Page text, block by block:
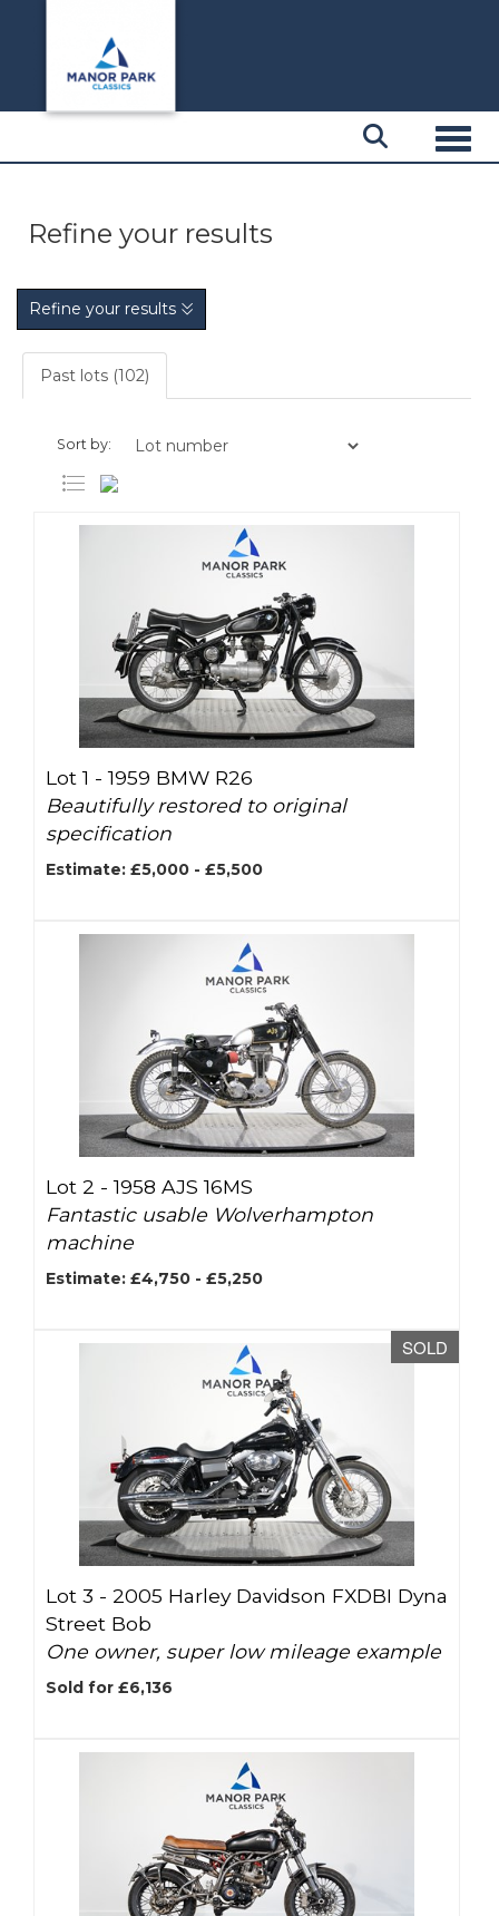
Refine your results
Refine your results
Past lots (102)
Sort by:
Lot 1 -1959 BMW R26
Beautifully restored to original
specification
Estimate: £5,000 - £5,500
Lot 2 -1958 AJS 16MS
Fantastic usable Wolverhampton
machine
Estimate: £4,750 - £5,250
SOLD
Lot 3 - 2005 Harley Davidson FXDBI Dyna
Street Bob
One owner, super low mileage example
Sold for £6,136